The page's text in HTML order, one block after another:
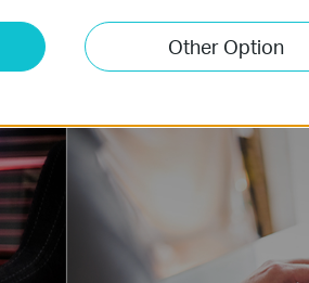
Other Option